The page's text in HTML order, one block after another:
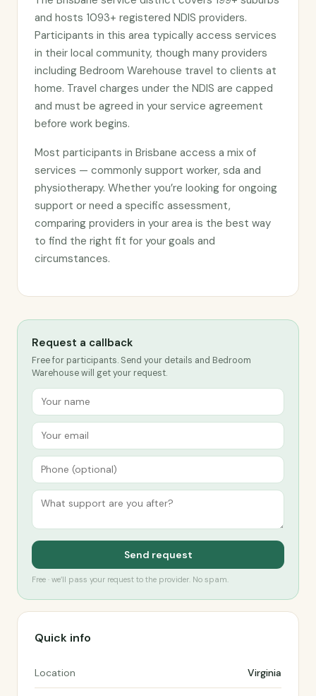
and hosts 1093+ registered NDIS providers.
Participants in this area typically access services
in their local community, though many providers
including Bedroom Warehouse travel to clients at
home. Travel charges under the NDIS are capped
and must be agreed in your service agreement
before work begins.
Most participants in Brisbane access a mix of
services — commonly support worker, sda and
physiotherapy. Whether you’re looking for ongoing
support or need a specific assessment,
comparing providers in your area is the best way
to find the right fit for your goals and
circumstances.
Request a callback
Free for participants. Send your details and Bedroom
Warehouse will get your request.
Send request
Free · we’ll pass your request to the provider. No spam.
Quick info
Location Virginia